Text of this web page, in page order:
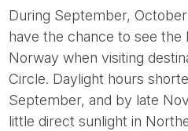
During September,
have the chance to see the
Norway when visiting
Circle. Daylight hours
September, and by late
little direct sunlight in